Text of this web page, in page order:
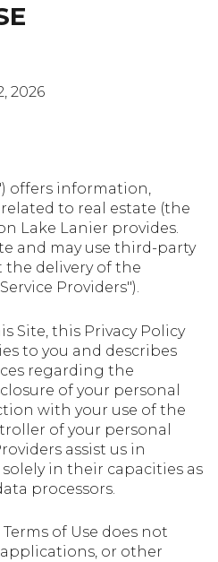
2026
offers information,
to real estate (the
Lake Lanier provides.
and may use third-party
delivery of the
Providers").
Site, this Privacy Policy
to you and describes
regarding the
of your personal
with your use of the
of your personal
assist us in
in their capacities as
processors.
of Use does not
or other